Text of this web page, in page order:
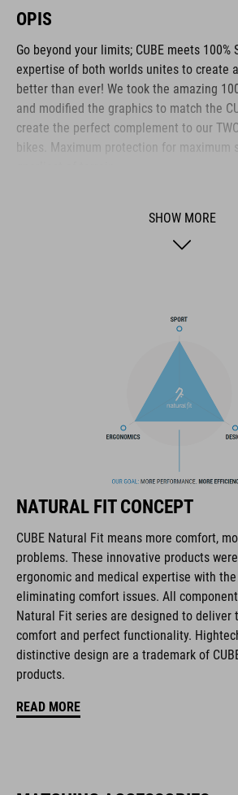
OPIS
Go beyond your limits; CUBE meets 100%
expertise of both worlds unites to create
better than ever! We took the amazing
and modified the graphics to match the
create the perfect complement to our
bikes. Maximum protection for maximum
The CUBE brand is synonymous with
products geared to all the latest trends.
collaborate closely to create bikes and
coordinate seamlessly, combining design,
usability for the perfect balance between
downhill/mountain bike helmet
in collaboration with 100% Speed Lab
ultralight fibreglass shell
active cooling system
improved ventilation channels
removable, washable pads
perfect fit
SHOW MORE
NATURAL FIT CONCEPT
CUBE Natural Fit means more comfort,
problems. These innovative products
ergonomic and medical expertise with
eliminating comfort issues. All
Natural Fit series are designed to deliver
comfort and perfect functionality.
distinctive design are a trademark of
products.
READ MORE